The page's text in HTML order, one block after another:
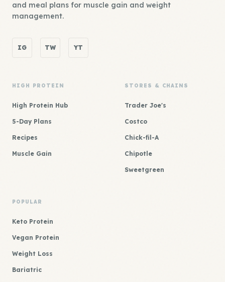
and meal plans for muscle gain and weight
management.
IG TW YT
HIGH PROTEIN
High Protein Hub
5-Day Plans
Recipes
Muscle Gain
STORES & CHAINS
Trader Joe's
Costco
Chick-fil-A
Chipotle
Sweetgreen
POPULAR
Keto Protein
Vegan Protein
Weight Loss
Bariatric